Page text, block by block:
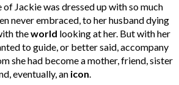
Jackie was dressed up with so much
never embraced, to her husband dying
theworld looking at her. But with her
to guide, or better said, accompany
she had become a mother, friend, sister
eventually, an icon.